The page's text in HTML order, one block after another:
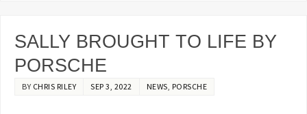
SALLY BROUGHT TO LIFE BY
PORSCHE
BY CHRIS RILEY SEP 3, 2022 NEWS PORSCHE